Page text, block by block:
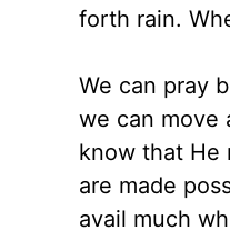
forth rain.
We can pray
we can move
know that He
are made
avail much